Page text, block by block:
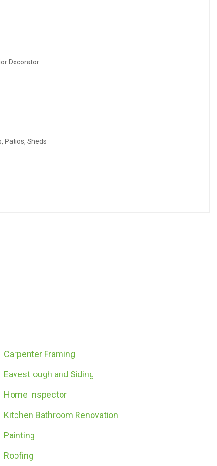
Decorator
Patios, Sheds
Carpenter Framing
Eavestrough and Siding
Home Inspector
Kitchen Bathroom Renovation
Painting
Roofing